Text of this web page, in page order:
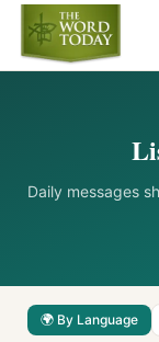
Daily messages
🌍 By Language